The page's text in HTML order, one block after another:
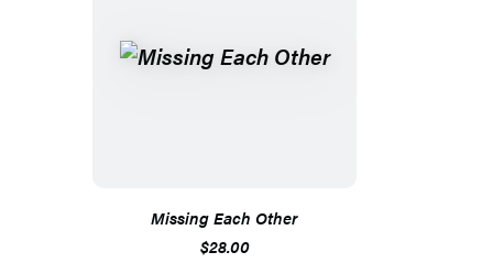
Missing Each Other
$28.00